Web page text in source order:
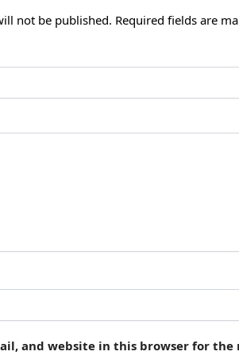
not be published. Required fields are
and website in this browser for